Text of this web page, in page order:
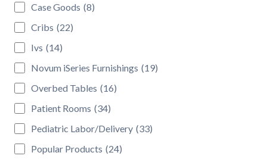
Case Goods (8)
Cribs (22)
Ivs (14)
Novum iSeries Furnishings (19)
Overbed Tables (16)
Patient Rooms (34)
Pediatric Labor/Delivery (33)
Popular Products (24)